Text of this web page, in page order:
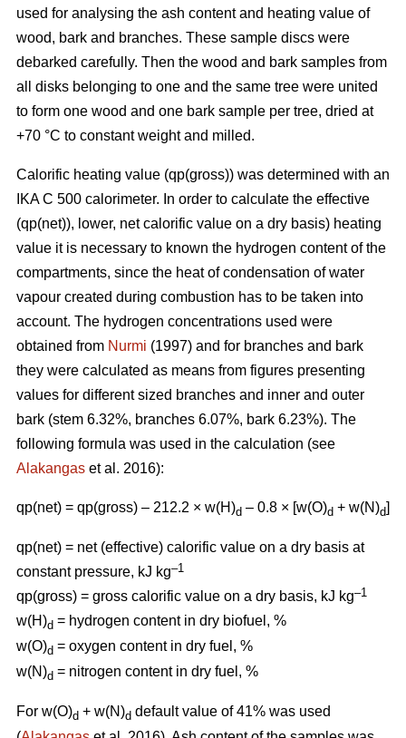
used for analysing the ash content and heating value of
wood, bark and branches. These sample discs were
debarked carefully. Then the wood and bark samples from
all disks belonging to one and the same tree were united
to form one wood and one bark sample per tree, dried at
+70 °C to constant weight and milled.
Calorific heating value (qp(gross)) was determined with an
IKA C 500 calorimeter. In order to calculate the effective
(qp(net)), lower, net calorific value on a dry basis) heating
value it is necessary to known the hydrogen content of the
compartments, since the heat of condensation of water
vapour created during combustion has to be taken into
account. The hydrogen concentrations used were
obtained from Nurmi (1997) and for branches and bark
they were calculated as means from figures presenting
values for different sized branches and inner and outer
bark (stem 6.32%, branches 6.07%, bark 6.23%). The
following formula was used in the calculation (see
Alakangas et al. 2016):
qp(net) = qp(gross) – 212.2 × w(H)d – 0.8 × [w(O)d + w(N)d]
qp(net) = net (effective) calorific value on a dry basis at
constant pressure, kJ kg–1
qp(gross) = gross calorific value on a dry basis, kJ kg–1
w(H)d = hydrogen content in dry biofuel, %
w(O)d = oxygen content in dry fuel, %
w(N)d = nitrogen content in dry fuel, %
For w(O)d + w(N)d default value of 41% was used